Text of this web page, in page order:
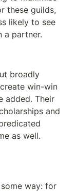
these guilds,
likely to see
a partner.
broadly
win-win
added. Their
and
as well.
way: for